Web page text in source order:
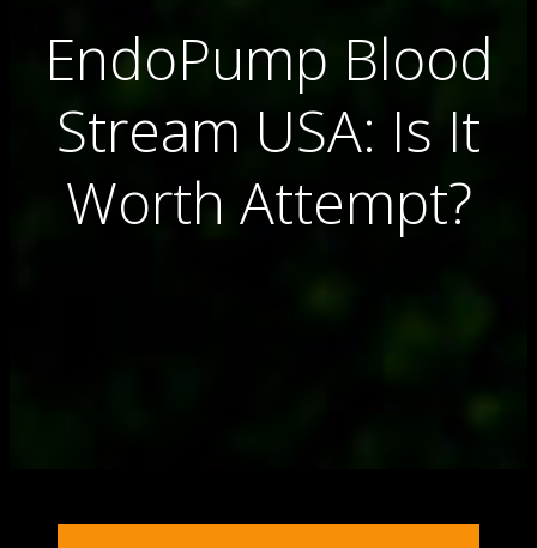
EndoPump Blood
Stream USA: Is It
Worth Attempt?